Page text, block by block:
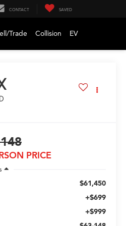
CONTACT SAVED
Trade Collision EV
PRICE
$61,450
+$699
+$999